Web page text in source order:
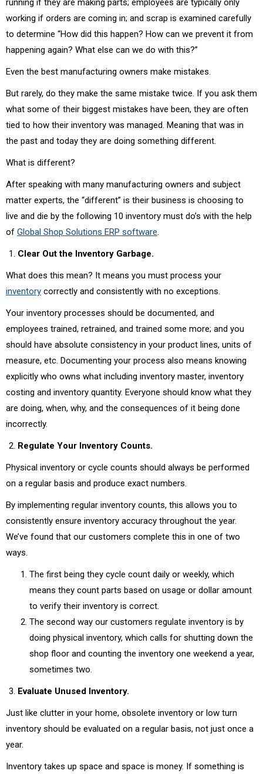
working if orders are coming in; and scrap is examined carefully
to determine “How did this happen? How can we prevent it from
happening again? What else can we do with this?”
Even the best manufacturing owners make mistakes.
But rarely, do they make the same mistake twice. If you ask them
what some of their biggest mistakes have been, they are often
tied to how their inventory was managed. Meaning that was in
the past and today they are doing something different.
What is different?
After speaking with many manufacturing owners and subject
matter experts, the “different” is their business is choosing to
live and die by the following 10 inventory must do’s with the help
of Global Shop Solutions ERP software
Clear Out the Inventory Garbage.
What does this mean? It means you must process your
inventory correctly and consistently with no exceptions.
Your inventory processes should be documented, and
employees trained, retrained, and trained some more; and you
should have absolute consistency in your product lines, units of
measure, etc. Documenting your process also means knowing
explicitly who owns what including inventory master, inventory
costing and inventory quantity. Everyone should know what they
are doing, when, why, and the consequences of it being done
incorrectly.
Regulate Your Inventory Counts.
Physical inventory or cycle counts should always be performed
on a regular basis and produce exact numbers.
By implementing regular inventory counts, this allows you to
consistently ensure inventory accuracy throughout the year.
We’ve found that our customers complete this in one of two
ways.
The first being they cycle count daily or weekly, which
means they count parts based on usage or dollar amount
to verify their inventory is correct.
The second way our customers regulate inventory is by
doing physical inventory, which calls for shutting down the
shop floor and counting the inventory one weekend a year,
sometimes two.
Evaluate Unused Inventory.
Just like clutter in your home, obsolete inventory or low turn
inventory should be evaluated on a regular basis, not just once a
year.
Inventory takes up space and space is money. If something is